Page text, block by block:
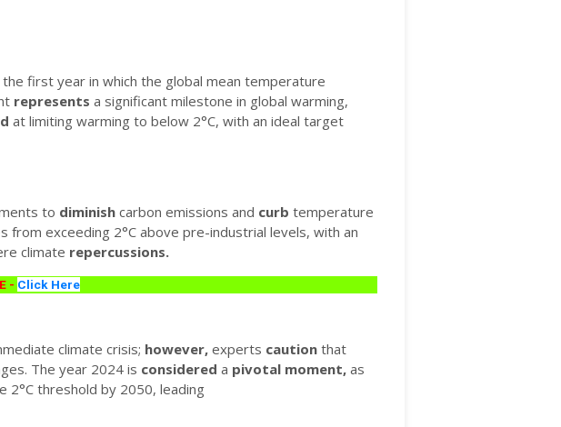
first year in which the global mean temperature
represents a significant milestone in global warming,
at limiting warming to below 2°C, with an ideal target
to diminish carbon emissions and curb temperature
exceeding 2°C above pre-industrial levels, with an
climate repercussions.
- Click Here
climate crisis; however, experts caution that
The year 2024 is considered a pivotal moment, as
2°C threshold by 2050, leading